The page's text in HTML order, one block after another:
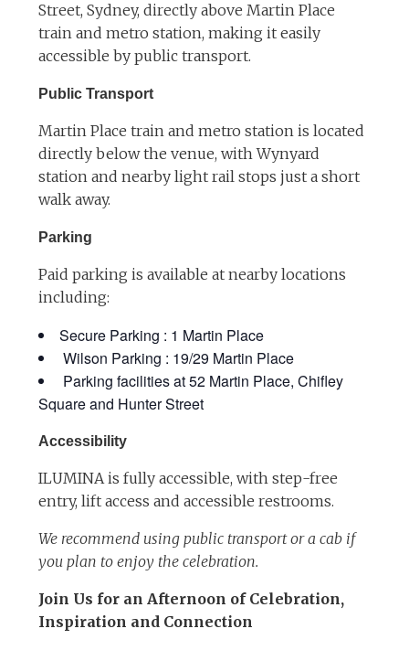
Street, Sydney, directly above Martin Place
train and metro station, making it easily
accessible by public transport.
Public Transport
Martin Place train and metro station is located
directly below the venue, with Wynyard
station and nearby light rail stops just a short
walk away.
Parking
Paid parking is available at nearby locations
including:
Secure Parking : 1 Martin Place
Wilson Parking : 19/29 Martin Place
Parking facilities at 52 Martin Place, Chifley
Square and Hunter Street
Accessibility
ILUMINA is fully accessible, with step-free
entry, lift access and accessible restrooms.
We recommend using public transport or a cab if
you plan to enjoy the celebration.
Join Us for an Afternoon of Celebration,
Inspiration and Connection